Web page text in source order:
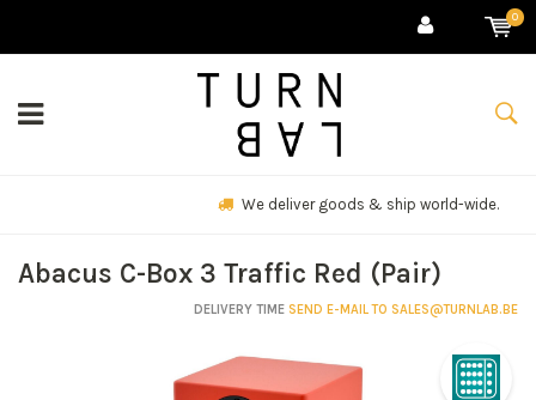
0
We deliver goods & ship world-wide.
Abacus C-Box 3 Traffic Red (Pair)
DELIVERY TIME SEND E-MAIL TO SALES@TURNLAB.BE